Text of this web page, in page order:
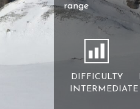
range
DIFFICULTY
INTERMEDIATE